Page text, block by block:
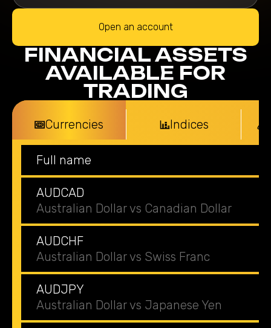
Open an account
FINANCIAL ASSETS
AVAILABLE FOR
TRADING
Currencies Indices
Full name
AUDCAD
Australian Dollar vs Canadian Dollar
AUDCHF
Australian Dollar vs Swiss Franc
AUDJPY
Australian Dollar vs Japanese Yen